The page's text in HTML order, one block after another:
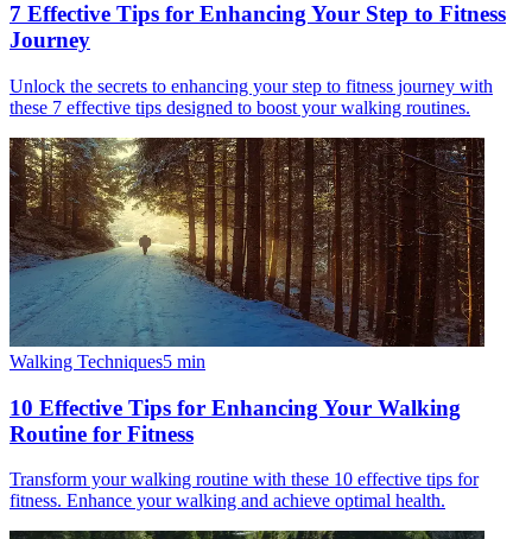
7 Effective Tips for Enhancing Your Step to Fitness
Journey
Unlock the secrets to enhancing your step to fitness journey with
these 7 effective tips designed to boost your walking routines.
Walking Techniques5 min
10 Effective Tips for Enhancing Your Walking
Routine for Fitness
Transform your walking routine with these 10 effective tips for
fitness. Enhance your walking and achieve optimal health.